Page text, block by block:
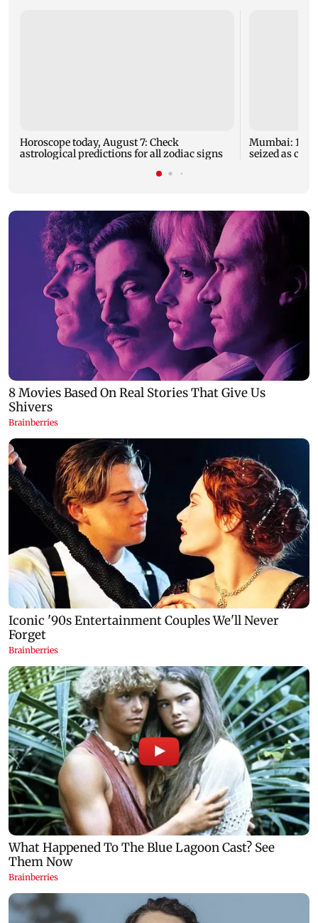
Horoscope today, August 7: Check
astrological predictions for all zodiac signs
Mumbai: 128
seized as